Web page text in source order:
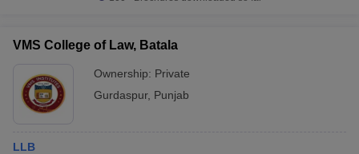
VMS College of Law, Batala
Ownership: Private
Gurdaspur, Punjab
LLB